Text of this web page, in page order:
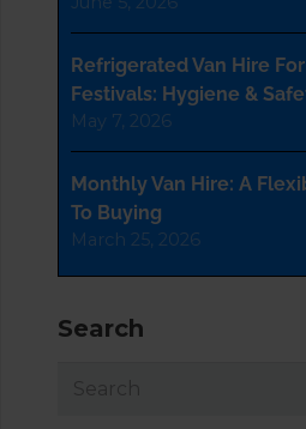
Refrigerated Van Hire
Festivals: Hygiene &
May 7, 2026
Monthly Van Hire: A
To Buying
March 25, 2026
Search